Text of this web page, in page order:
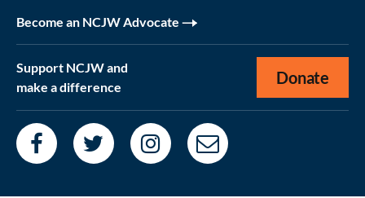
Become an NCJW Advocate
Support NCJW and
make a difference
Donate